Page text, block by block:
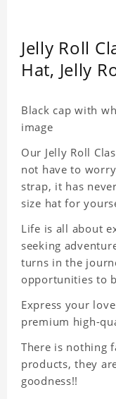
Jelly Roll
Hat, Jelly
Black cap with
image
Our Jelly Roll
not have to
strap, it has
size hat for
Life is all about
seeking
turns in the
opportunities to
Express your
premium high-
There is nothing
products, they
goodness!!